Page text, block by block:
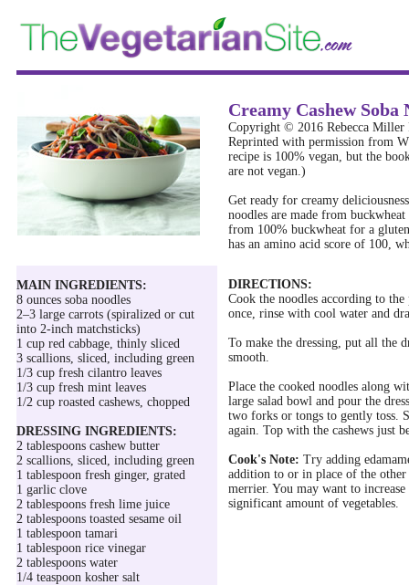
Creamy Cashew Soba
Copyright © 2016 Rebecca Miller
Reprinted with permission from
recipe is 100% vegan, but the
are not vegan.)
Get ready for creamy
noodles are made from
from 100% buckwheat for a
has an amino acid score of 100,
MAIN INGREDIENTS:
8 ounces soba noodles
2–3 large carrots (spiralized or cut
into 2-inch matchsticks)
1 cup red cabbage, thinly sliced
3 scallions, sliced, including green
1/3 cup fresh cilantro leaves
1/3 cup fresh mint leaves
1/2 cup roasted cashews, chopped
DRESSING INGREDIENTS:
2 tablespoons cashew butter
2 scallions, sliced, including green
1 tablespoon fresh ginger, grated
1 garlic clove
2 tablespoons fresh lime juice
2 tablespoons toasted sesame oil
1 tablespoon tamari
1 tablespoon rice vinegar
2 tablespoons water
1/4 teaspoon kosher salt
DIRECTIONS:
Cook the noodles according to
once, rinse with cool water and
To make the dressing, put all the
smooth.
Place the cooked noodles along
large salad bowl and pour the
two forks or tongs to gently toss.
again. Top with the cashews just
Cook's Note: Try adding
addition to or in place of the
merrier. You may want to
significant amount of vegetables.